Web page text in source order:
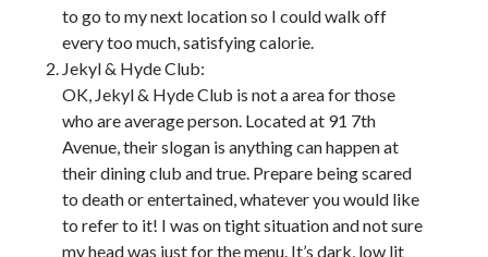
June 2019
May 2019
Categories
Advertising & Marketing
Arts & Entertainment
Financial
Foods & Culinary
to go to my next location so I could walk off
every too much, satisfying calorie.
Jekyl & Hyde Club:
OK, Jekyl & Hyde Club is not a area for those
who are average person. Located at 91 7th
Avenue, their slogan is anything can happen at
their dining club and true. Prepare being scared
to death or entertained, whatever you would like
to refer to it! I was on tight situation and not sure
my head was just for the menu. It’s dark, low lit